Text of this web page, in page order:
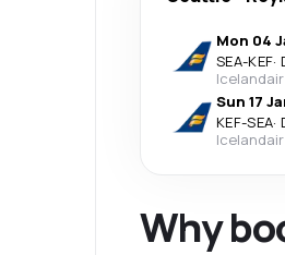
Mon 04
SEA-KEF·
Icelandair
Sun 17
KEF-SEA·
Icelandair
Why